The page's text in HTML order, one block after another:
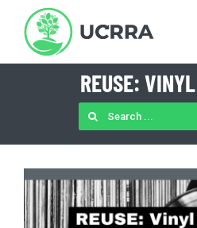
content
REUSE:
SEARCH
FOR: